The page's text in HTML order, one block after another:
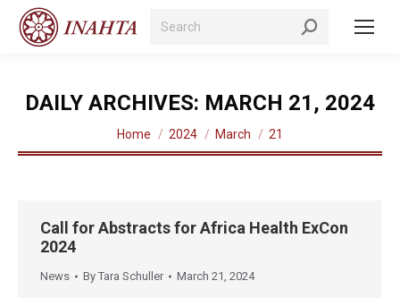
Search:
DAILY ARCHIVES: MARCH 21, 2024
You are here:
Home 2024 March 21
Call for Abstracts for Africa Health ExCon
2024
News By Tara Schuller March 21, 2024